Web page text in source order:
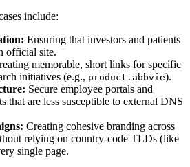
include:
Ensuring that investors and patients
official site.
memorable, short links for specific
initiatives (e.g., product.abbvie).
Secure employee portals and
that are less susceptible to external DNS
Creating cohesive branding across
relying on country-code TLDs (like
single page.